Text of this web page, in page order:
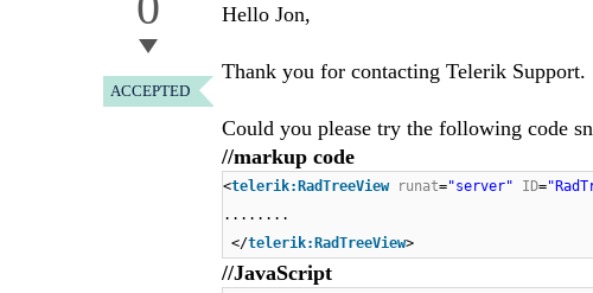
ACCEPTED
Hello Jon,
Thank you for contacting Telerik Support.
Could you please try the following code
//markup code
<telerik:RadTreeView runat="server" ID=
........
</telerik:RadTreeView>
//JavaScript